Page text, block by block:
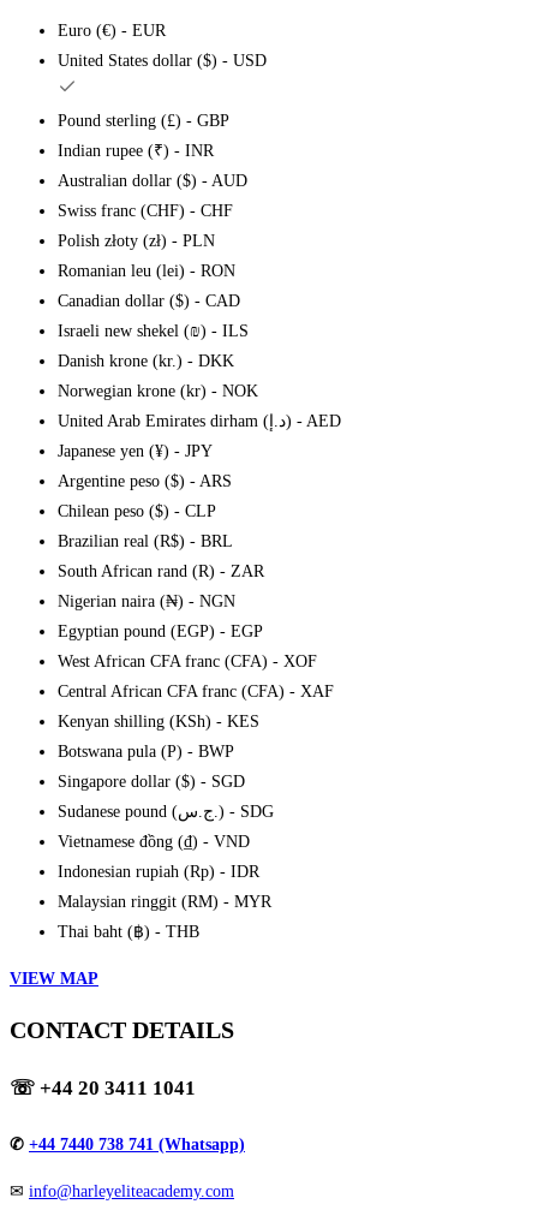
Euro (€) - EUR
United States dollar ($) - USD
Pound sterling (£) - GBP
Indian rupee (₹) - INR
Australian dollar ($) - AUD
Swiss franc (CHF) - CHF
Polish złoty (zł) - PLN
Romanian leu (lei) - RON
Canadian dollar ($) - CAD
Israeli new shekel (₪) - ILS
Danish krone (kr.) - DKK
Norwegian krone (kr) - NOK
United Arab Emirates dirham (د.إ) - AED
Japanese yen (¥) - JPY
Argentine peso ($) - ARS
Chilean peso ($) - CLP
Brazilian real (R$) - BRL
South African rand (R) - ZAR
Nigerian naira (₦) - NGN
Egyptian pound (EGP) - EGP
West African CFA franc (CFA) - XOF
Central African CFA franc (CFA) - XAF
Kenyan shilling (KSh) - KES
Botswana pula (P) - BWP
Singapore dollar ($) - SGD
Sudanese pound (ج.س.) - SDG
Vietnamese đồng (₫) - VND
Indonesian rupiah (Rp) - IDR
Malaysian ringgit (RM) - MYR
Thai baht (฿) - THB
VIEW MAP
CONTACT DETAILS
☏ +44 20 3411 1041
✆ +44 7440 738 741 (Whatsapp)
✉ info@harleyeliteacademy.com